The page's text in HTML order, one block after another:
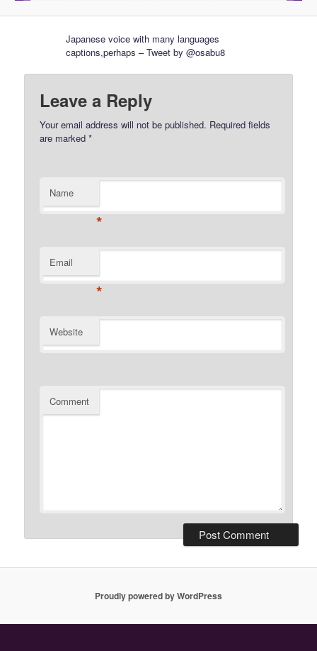
Japanese voice with many languages
captions,perhaps – Tweet by @osabu8
Leave a Reply
Your email address will not be published. Required fields
are marked*
Name
*
Email
*
Website
Comment
Proudly powered by WordPress